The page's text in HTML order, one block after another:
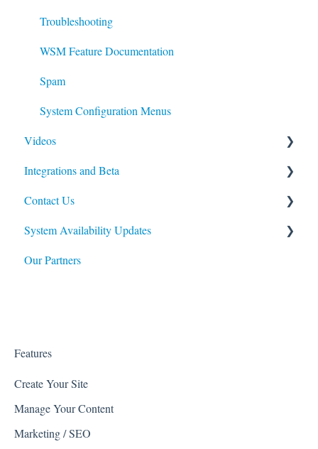
Troubleshooting
WSM Feature Documentation
Spam
System Configuration Menus
Videos
WSM Standard Search: Enhance your Keywords
Import / Export
Modules
General Upkeep How-To's
Integrations and Beta
Web Shop Manager APIs
Web Shop Manager Beta Products
Affirm
Kount
PartsLogic
Listrak
Quickbooks
Contact Us
Billing Questions
System Availability Updates
Service Availability
Our Partners
Features
Create Your Site
Manage Your Content
Marketing / SEO